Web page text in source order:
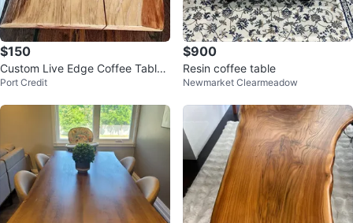
$150
Custom Live Edge Coffee Table
- Cottage/Chalet Vibe
Port Credit
$900
Resin coffee table
Newmarket Clearmeadow